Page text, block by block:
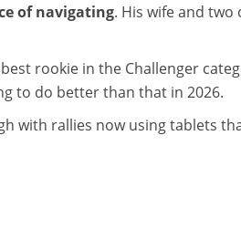
of navigating. His wife and two
rookie in the Challenger
to do better than that in 2026.
with rallies now using tablets